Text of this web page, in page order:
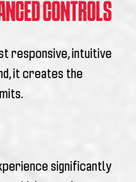
CONTROLS
responsive, intuitive
it creates the
significantly